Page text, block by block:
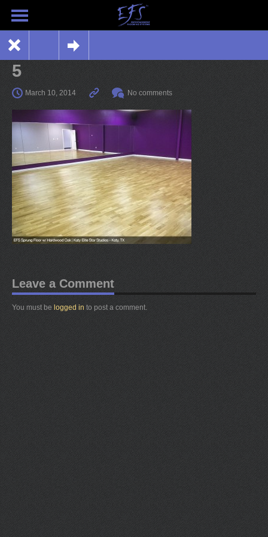
5
March 10, 2014 No comments
Leave a Comment
You must be logged in to post a comment.